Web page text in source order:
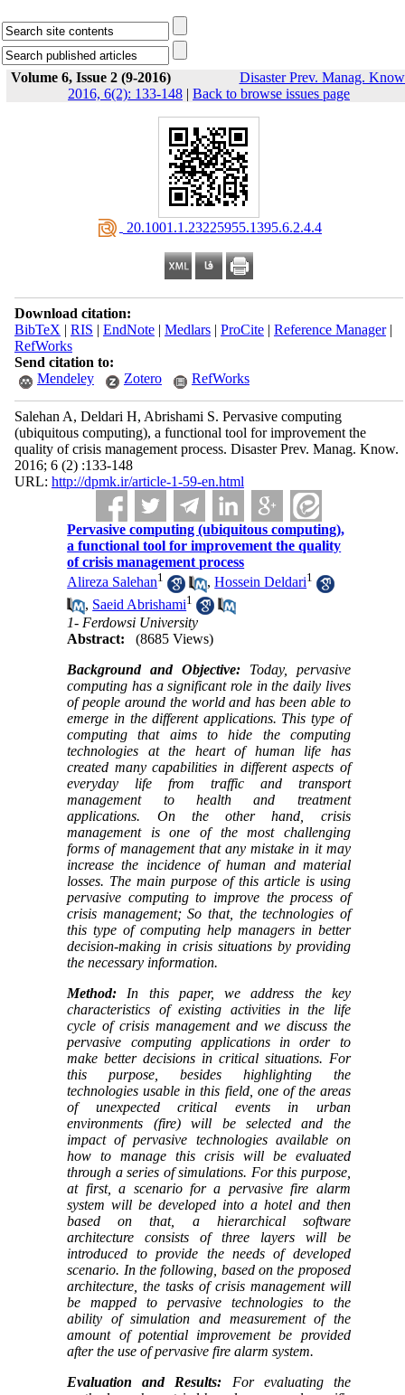
Volume 6, Issue 2 (9-2016)
Disaster Prev. Manag.
2016, 6(2): 133-148 | Back to browse issues page
‎ 20.1001.1.23225955.1395.6.2.4.4
Download citation:
BibTeX | RIS | EndNote| Medlars| ProCite| Reference Manager|
RefWorks
Send citation to:
Mendeley
Zotero RefWorks
Salehan A, Deldari H, Abrishami S. Pervasive computing
(ubiquitous computing), a functional tool for improvement the
quality of crisis management process. Disaster Prev. Manag. Know.
2016; 6 (2) :133-148
URL: http://dpmk.ir/article-1-59-en.html
Pervasive computing (ubiquitous computing),
a functional tool for improvement the quality
of crisis management process
Alireza Salehan1 ,Hossein Deldari1
, Saeid Abrishami1
1- Ferdowsi University
Abstract:
(8685 Views)
Background and Objective: Today, pervasive
computing has a significant role in the daily lives
of people around the world and has been able to
emerge in the different applications. This type of
computing that aims to hide the computing
technologies at the heart of human life has
created many capabilities in different aspects of
everyday life from traffic and transport
management to health and treatment
applications. On the other hand, crisis
management is one of the most challenging
forms of management that any mistake in it may
increase the incidence of human and material
losses. The main purpose of this article is using
pervasive computing to improve the process of
crisis management; So that, the technologies of
this type of computing help managers in better
decision-making in crisis situations by providing
the necessary information.
Method: In this paper, we address the key
characteristics of existing activities in the life
cycle of crisis management and we discuss the
pervasive computing applications in order to
make better decisions in critical situations. For
this purpose, besides highlighting the
technologies usable in this field, one of the areas
of unexpected critical events in urban
environments (fire) will be selected and the
impact of pervasive technologies available on
how to manage this crisis will be evaluated
through a series of simulations. For this purpose,
at first, a scenario for a pervasive fire alarm
system will be developed into a hotel and then
based on that, a hierarchical software
architecture consists of three layers will be
introduced to provide the needs of developed
scenario. In the following, based on the proposed
architecture, the tasks of crisis management will
be mapped to pervasive technologies to the
ability of simulation and measurement of the
amount of potential improvement be provided
after the use of pervasive fire alarm system.
Evaluation and Results: For evaluating the